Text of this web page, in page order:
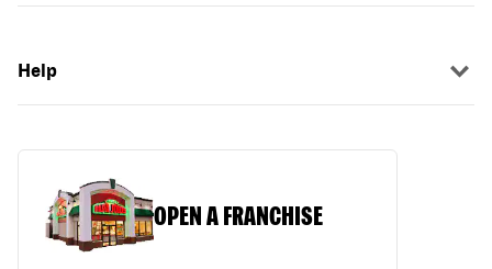
Help
OPEN A FRANCHISE